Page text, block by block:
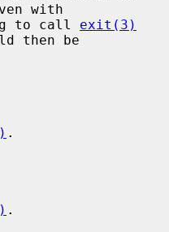
with
to call exit(3)
then be
.
.